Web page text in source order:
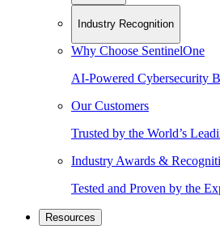
Industry Recognition
Why Choose SentinelOne
AI-Powered Cybersecurity
Our Customers
Trusted by the World’s
Industry Awards &
Tested and Proven by the
Resources